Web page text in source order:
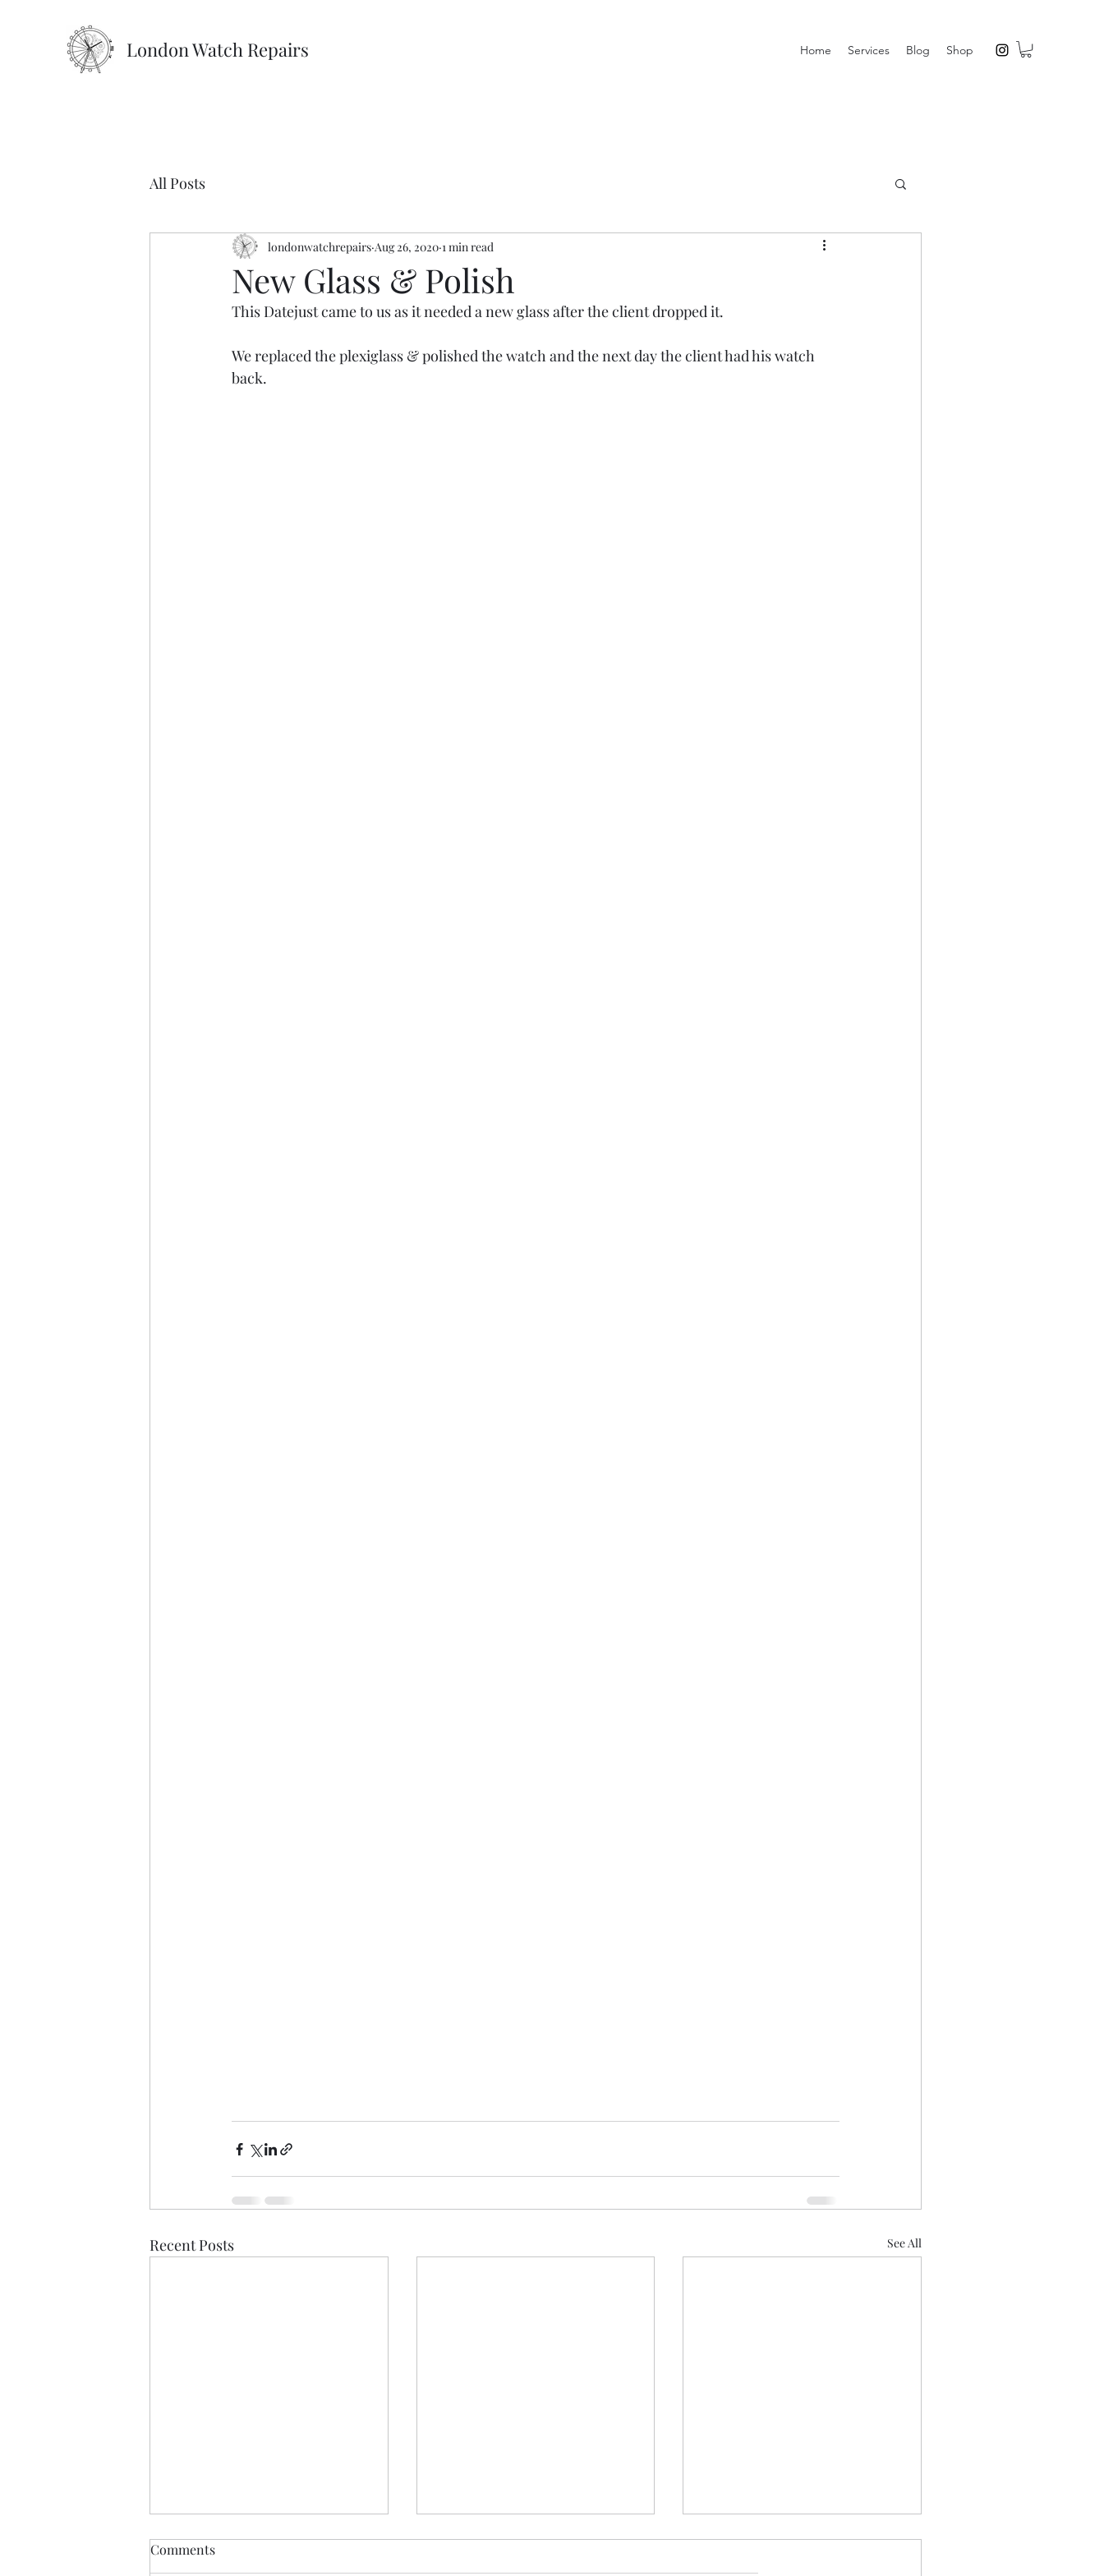
London Watch Repairs Home Services Blog Shop
All Posts
New Glass & Polish
londonwatchrepairs Aug 26, 2020 1 min read
This Datejust came to us as it needed a new glass after the client dropped it.
We replaced the plexiglass & polished the watch and the next day the client had his watch
back.
Recent Posts See All
Comments